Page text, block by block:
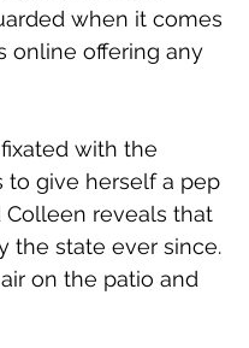
when it comes
online offering any
with the
to give herself a pep
reveals that
the state ever since.
on the patio and